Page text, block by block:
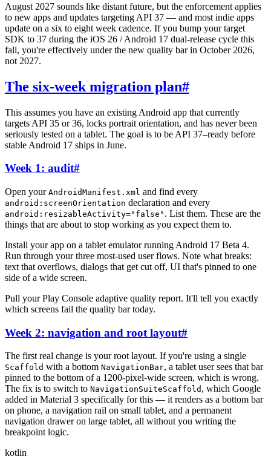
August 2027 sounds like distant future, but the enforcement applies
to new apps and updates targeting API 37 — and most indie apps
update on a six to eight week cadence. If you bump your target
SDK to 37 during the iOS 26 / Android 17 dual-release cycle this
fall, you're effectively under the new quality bar in October 2026,
not 2027.
The six-week migration plan#
This assumes you have an existing Android app that currently
targets API 35 or 36, locks portrait orientation, and has never been
seriously tested on a tablet. The goal is to be API 37–ready before
stable Android 17 ships in June.
Week 1: audit#
Open your AndroidManifest.xml and find every
android:screenOrientation declaration and every
android:resizableActivity="false" . List them. These are the
things that are about to stop working as you expect them to.
Install your app on a tablet emulator running Android 17 Beta 4.
Run through your three most-used user flows. Note what breaks:
text that overflows, dialogs that get cut off, UI that's pinned to one
side of a wide screen.
Pull your Play Console adaptive quality report. It'll tell you exactly
which screens fail the quality bar today.
Week 2: navigation and root layout#
The first real change is your root layout. If you're using a single
Scaffold with a bottom NavigationBar, a tablet user sees that bar
pinned to the bottom of a 1200-pixel-wide screen, which is wrong.
The fix is to switch to NavigationSuiteScaffold , which Google
added in Material 3 specifically for this — it renders as a bottom bar
on phone, a navigation rail on small tablet, and a permanent
navigation drawer on large tablet, all without you writing the
breakpoint logic.
kotlin